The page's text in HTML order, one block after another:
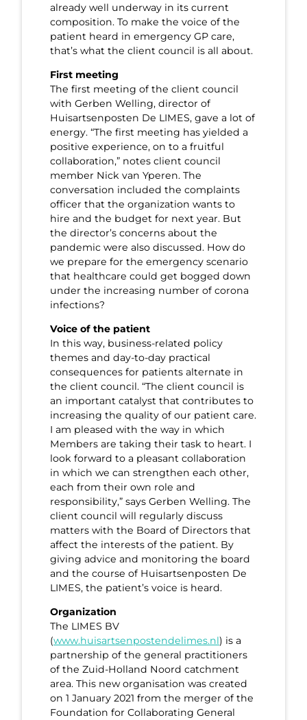
already well underway in its current
composition. To make the voice of the
patient heard in emergency GP care,
that’s what the client council is all about.
First meeting
The first meeting of the client council
with Gerben Welling, director of
Huisartsenposten De LIMES, gave a lot of
energy. “The first meeting has yielded a
positive experience, on to a fruitful
collaboration,” notes client council
member Nick van Yperen. The
conversation included the complaints
officer that the organization wants to
hire and the budget for next year. But
the director’s concerns about the
pandemic were also discussed. How do
we prepare for the emergency scenario
that healthcare could get bogged down
under the increasing number of corona
infections?
Voice of the patient
In this way, business-related policy
themes and day-to-day practical
consequences for patients alternate in
the client council. “The client council is
an important catalyst that contributes to
increasing the quality of our patient care.
I am pleased with the way in which
Members are taking their task to heart. I
look forward to a pleasant collaboration
in which we can strengthen each other,
each from their own role and
responsibility,” says Gerben Welling. The
client council will regularly discuss
matters with the Board of Directors that
affect the interests of the patient. By
giving advice and monitoring the board
and the course of Huisartsenposten De
LIMES, the patient’s voice is heard.
Organization
The LIMES BV
(www.huisartsenpostendelimes.nl) is a
partnership of the general practitioners
of the Zuid-Holland Noord catchment
area. This new organisation was created
on 1 January 2021 from the merger of the
Foundation for Collaborating General